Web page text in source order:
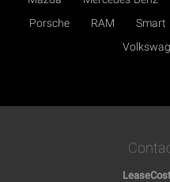
Porsche
RAM Smart